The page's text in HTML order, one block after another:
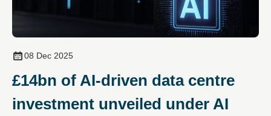
08 Dec 2025
£14bn of AI‑driven data centre
investment unveiled under AI